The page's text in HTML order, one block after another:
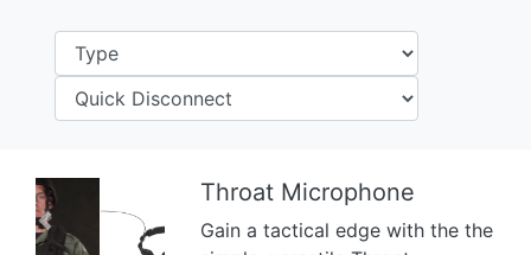
Previous Next
Throat Microphone
Gain a tactical edge with the the